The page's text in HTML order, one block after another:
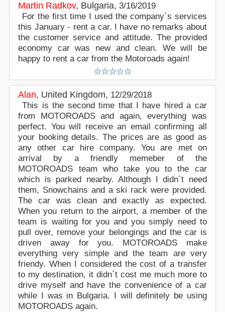
Martin Radkov, Bulgaria,3/16/2019
For the first time I used the company`s services
this January - rent a car. I have no remarks about
the customer service and attitude. The provided
economy car was new and clean. We will be
happy to rent a car from the Motoroads again!
Alan, United Kingdom, 12/29/2018
This is the second time that I have hired a car
from MOTOROADS and again, everything was
perfect. You will receive an email confirming all
your booking details. The prices are as good as
any other car hire company. You are met on
arrival by a friendly memeber of the
MOTOROADS team who take you to the car
which is parked nearby. Although I didn`t need
them, Snowchains and a ski rack were provided.
The car was clean and exactly as expected.
When you return to the airport, a member of the
team is waiting for you and you simply need to
pull over, remove your belongings and the car is
driven away for you. MOTOROADS make
everything very simple and the team are very
friendy. When I considered the cost of a transfer
to my destination, it didn`t cost me much more to
drive myself and have the convenience of a car
while I was in Bulgaria. I will definitely be using
MOTOROADS again.